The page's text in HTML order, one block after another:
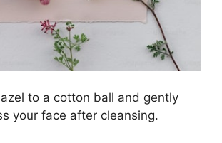
to a cotton ball and gently
your face after cleansing.​